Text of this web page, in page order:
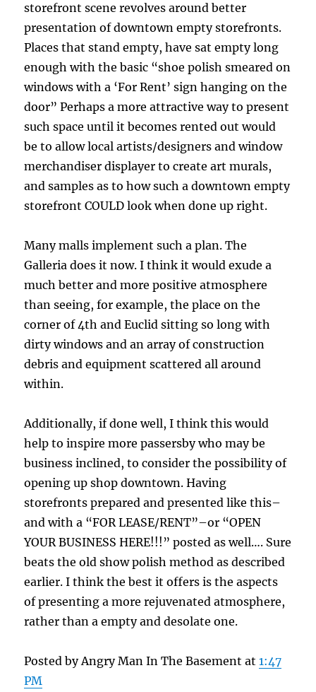
storefront scene revolves around better
presentation of downtown empty storefronts.
Places that stand empty, have sat empty long
enough with the basic “shoe polish smeared on
windows with a ‘For Rent’ sign hanging on the
door” Perhaps a more attractive way to present
such space until it becomes rented out would
be to allow local artists/designers and window
merchandiser displayer to create art murals,
and samples as to how such a downtown empty
storefront COULD look when done up right.
Many malls implement such a plan. The
Galleria does it now. I think it would exude a
much better and more positive atmosphere
than seeing, for example, the place on the
corner of 4th and Euclid sitting so long with
dirty windows and an array of construction
debris and equipment scattered all around
within.
Additionally, if done well, I think this would
help to inspire more passersby who may be
business inclined, to consider the possibility of
opening up shop downtown. Having
storefronts prepared and presented like this–
and with a “FOR LEASE/RENT”–or “OPEN
YOUR BUSINESS HERE!!!” posted as well…. Sure
beats the old show polish method as described
earlier. I think the best it offers is the aspects
of presenting a more rejuvenated atmosphere,
rather than a empty and desolate one.
Posted by Angry Man In The Basement at1:47
PM